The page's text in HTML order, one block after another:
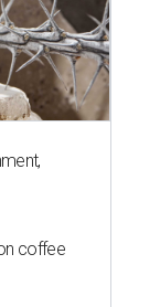
coffee